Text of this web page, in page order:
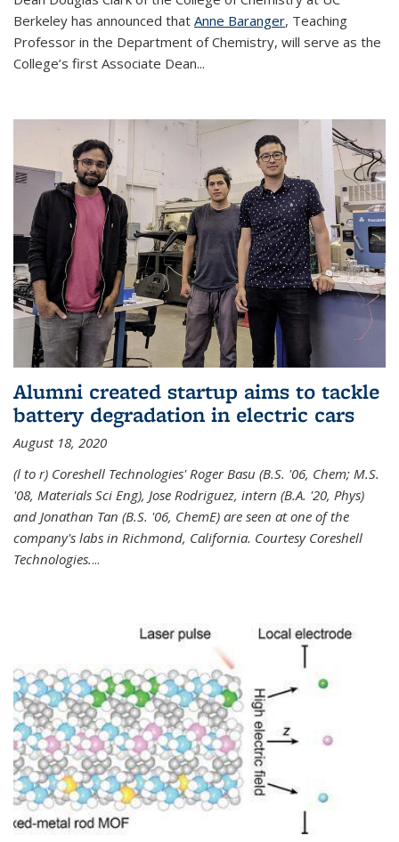
Berkeley has announced that Anne Baranger, Teaching
Professor in the Department of Chemistry, will serve as the
College’s first Associate Dean...
Alumni created startup aims to tackle
battery degradation in electric cars
August 18, 2020
(l to r) Coreshell Technologies' Roger Basu (B.S. '06, Chem; M.S.
'08, Materials Sci Eng), Jose Rodriguez, intern (B.A. '20, Phys)
and Jonathan Tan (B.S. '06, ChemE) are seen at one of the
company's labs in Richmond, California. Courtesy Coreshell
Technologies....